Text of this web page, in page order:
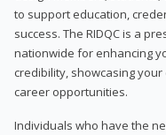
to support education,
success. The RIDQC is a
nationwide for enhancing
credibility, showcasing
career opportunities.
Individuals who have the